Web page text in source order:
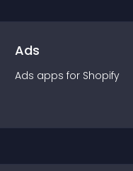
Ads
Ads apps for Shopify